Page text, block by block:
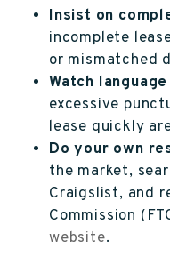
Insist on
incomplete
or mismatched
Watch
excessive
lease quickly
Do your own
the market,
Craigslist, and
Commission
website.